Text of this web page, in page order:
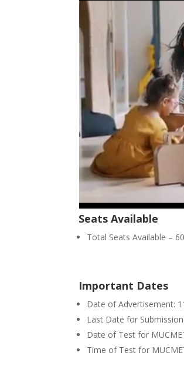
Seats Available
Total Seats Available – 60
Important Dates
Date of Advertisement:
Last Date for
Date of Test for
Time of Test for